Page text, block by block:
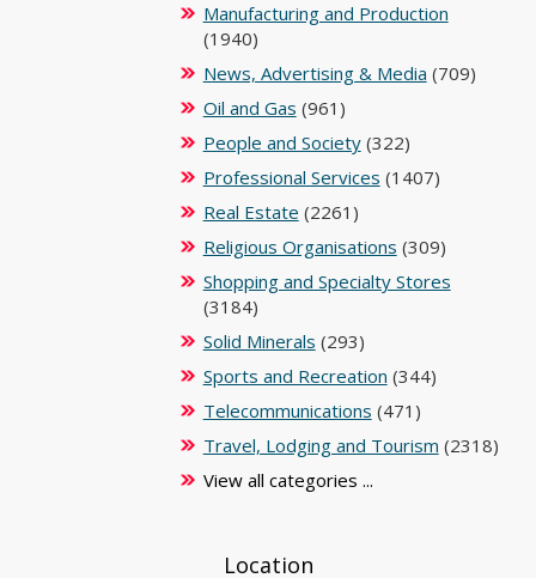
Manufacturing and Production
(1940)
News, Advertising & Media (709)
Oil and Gas (961)
People and Society(322)
Professional Services (1407)
Real Estate (2261)
Religious Organisations (309)
Shopping and Specialty Stores
(3184)
Solid Minerals (293)
Sports and Recreation (344)
Telecommunications (471)
Travel, Lodging and Tourism (2318)
View all categories ...
Location